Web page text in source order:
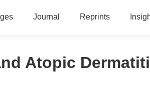
Journal Reprints
Atopic